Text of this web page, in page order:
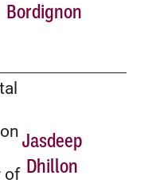
Bordignon
of
Jasdeep
Dhillon